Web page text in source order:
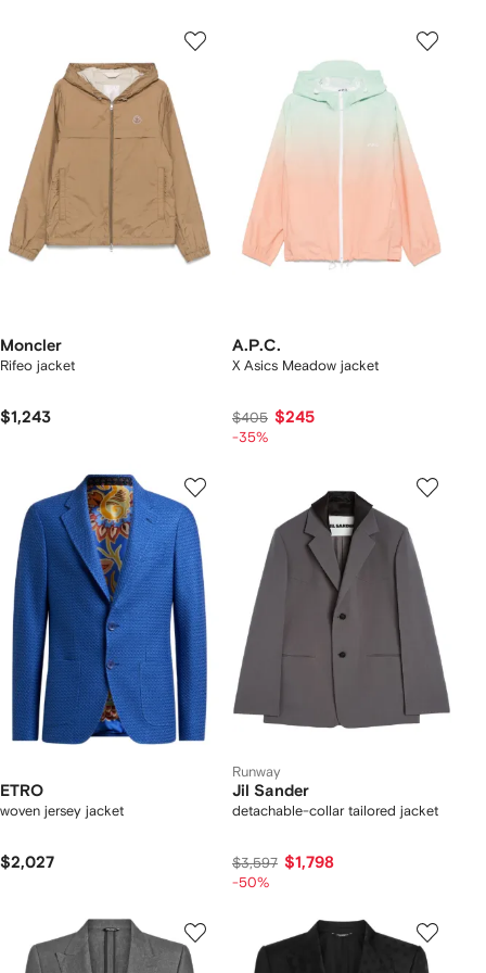
Moncler
Rifeo jacket
$1,243
A.P.C.
X Asics Meadow jacket
$405 $245
-35%
ETRO
woven jersey jacket
$2,027
Runway
Jil Sander
detachable-collar tailored jacket
$3,597 $1,798
-50%